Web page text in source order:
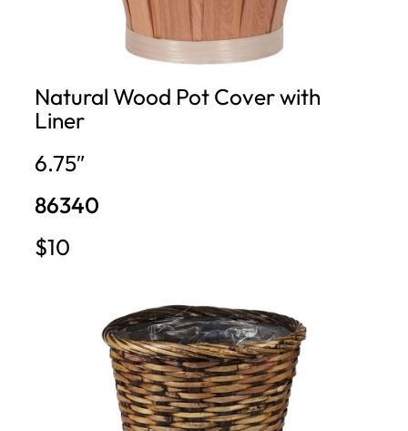
Natural Wood Pot Cover with
Liner
6.75″
86340
$10